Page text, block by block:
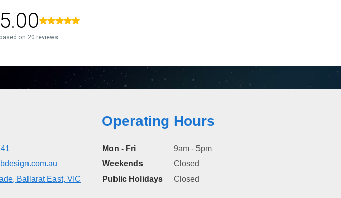
Ballarat East, VIC
Operating Hours
Mon - Fri
9am - 5pm
Weekends
Closed
Public Holidays
Closed